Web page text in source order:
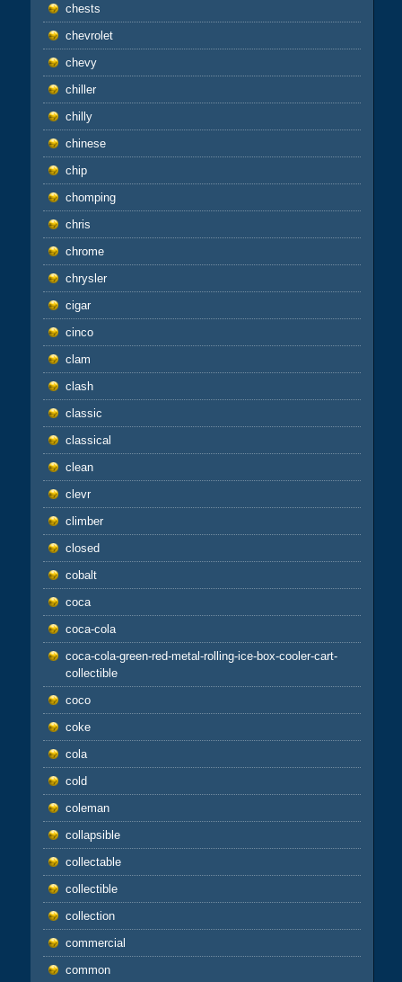
chests
chevrolet
chevy
chiller
chilly
chinese
chip
chomping
chris
chrome
chrysler
cigar
cinco
clam
clash
classic
classical
clean
clevr
climber
closed
cobalt
coca
coca-cola
coca-cola-green-red-metal-rolling-ice-box-cooler-cart-
collectible
coco
coke
cola
cold
coleman
collapsible
collectable
collectible
collection
commercial
common